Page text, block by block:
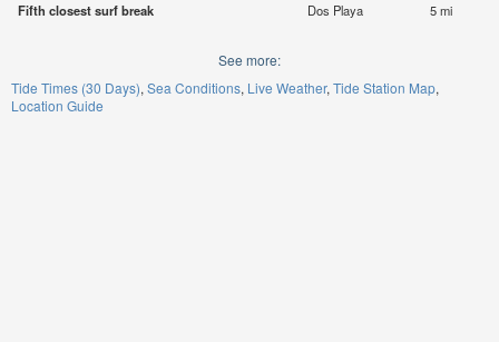
Fifth closest surf break
Dos Playa 5 mi
See more:
Tide Times (30 Days) Sea Conditions Live Weather Tide Station Map
Location Guide